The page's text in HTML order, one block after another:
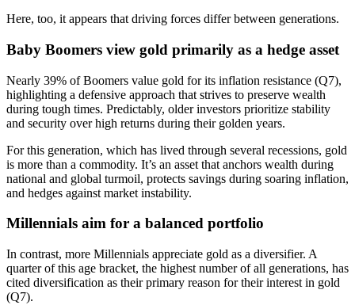
Here, too, it appears that driving forces differ between generations.
Baby Boomers view gold primarily as a hedge asset
Nearly 39% of Boomers value gold for its inflation resistance (Q7),
highlighting a defensive approach that strives to preserve wealth
during tough times. Predictably, older investors prioritize stability
and security over high returns during their golden years.
For this generation, which has lived through several recessions, gold
is more than a commodity. It’s an asset that anchors wealth during
national and global turmoil, protects savings during soaring inflation,
and hedges against market instability.
Millennials aim for a balanced portfolio
In contrast, more Millennials appreciate gold as a diversifier. A
quarter of this age bracket, the highest number of all generations, has
cited diversification as their primary reason for their interest in gold
(Q7).